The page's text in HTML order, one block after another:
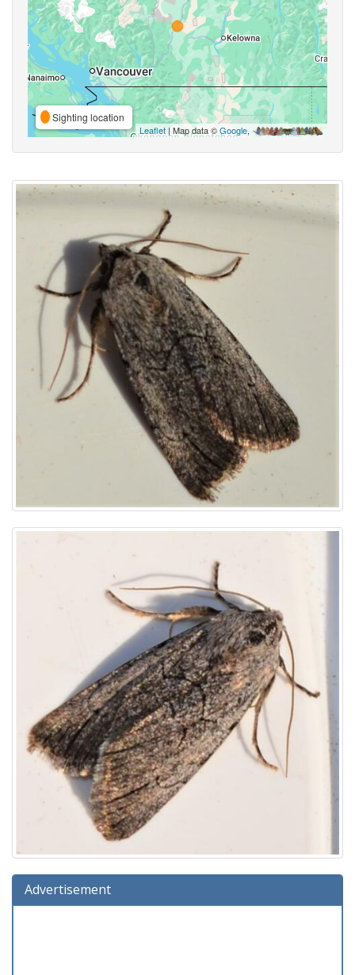
Sighting location
Leaflet | Map data ©Google,
Advertisement